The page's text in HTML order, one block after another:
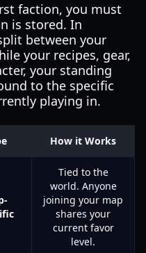
faction, you must
is stored. In
between your
your recipes, gear,
your standing
to the specific
playing in.
How it Works
Tied to the
world. Anyone
joining your map
shares your
current favor
level.